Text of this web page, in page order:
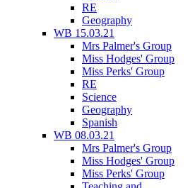
RE
Geography
WB 15.03.21
Mrs Palmer's Group
Miss Hodges' Group
Miss Perks' Group
RE
Science
Geography
Spanish
WB 08.03.21
Mrs Palmer's Group
Miss Hodges' Group
Miss Perks' Group